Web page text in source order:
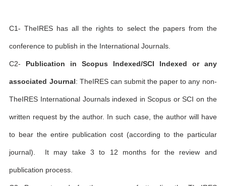
C1- TheIRES has all the rights to select the papers from the
conference to publish in the International Journals.
C2- Publication in Scopus Indexed/SCI Indexed or any
associated Journal: TheIRES can submit the paper to any non-
TheIRES International Journals indexed in Scopus or SCI on the
written request by the author. In such case, the author will have
to bear the entire publication cost (according to the particular
journal). It may take 3 to 12 months for the review and
publication process.